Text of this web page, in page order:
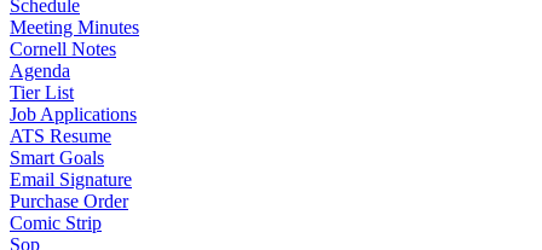
Schedule
Meeting Minutes
Cornell Notes
Agenda
Tier List
Job Applications
ATS Resume
Smart Goals
Email Signature
Purchase Order
Comic Strip
Sop